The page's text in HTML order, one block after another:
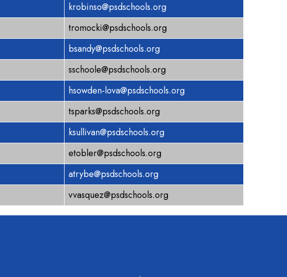
krobinso@psdschools.org
tromocki@psdschools.org
bsandy@psdschools.org
sschoole@psdschools.org
hsowden-lova@psdschools.org
tsparks@psdschools.org
ksullivan@psdschools.org
etobler@psdschools.org
atrybe@psdschools.org
vvasquez@psdschools.org